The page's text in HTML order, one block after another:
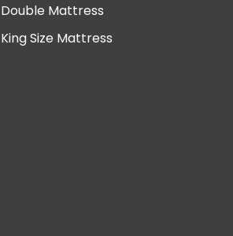
Double Mattress
King Size Mattress